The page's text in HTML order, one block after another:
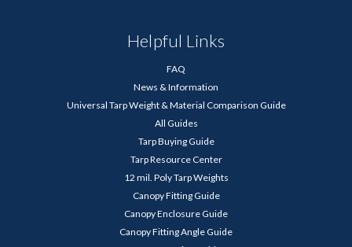
Helpful Links
FAQ
News & Information
Universal Tarp Weight & Material Comparison Guide
All Guides
Tarp Buying Guide
Tarp Resource Center
12 mil. Poly Tarp Weights
Canopy Fitting Guide
Canopy Enclosure Guide
Canopy Fitting Angle Guide